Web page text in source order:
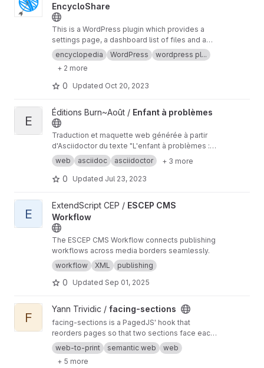
EncycloShare
This is a WordPress plugin which provides a
settings page, a dashboard list of files and a
'push to network' button that creates and
uploads an article post to aggregators of
encyclopedias that utilize the Knowledge
Standards Foundation ZWI format.
encyclopedia WordPress
wordpress pl...
+ 2 more
0 Updated Oct 20, 2023
View Enfant à problèmes project
E
Éditions Burn~Août / Enfant à problèmes
Traduction et maquette web générée à partir
d'Asciidoctor du texte "L'enfant à problèmes :
provocations en vue du démantèlement de
l’État carcéral" publié en 2017 et traduit
récemment en français pour une parution à
web asciidoc asciidoctor + 3 more
0 Updated Jul 23, 2023
View ESCEP CMS Workflow project
E
ExtendScript CEP / ESCEP CMS
Workflow
The ESCEP CMS Workflow connects publishing
workflows across media borders seamlessly.
workflow
XML publishing
0 Updated Sep 01, 2025
View facing-sections project
F
Yann Trividic / facing-sections
facing-sections is a PagedJS' hook that
reorders pages so that two sections face each
other.
web-to-print semantic web
web
+ 5 more